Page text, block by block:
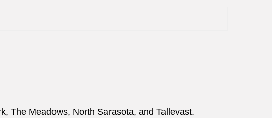
The Meadows, North Sarasota, and Tallevast.